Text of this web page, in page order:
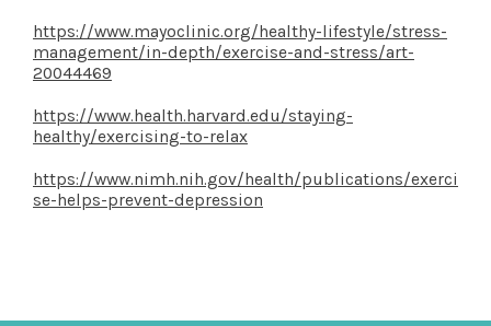
https://www.mayoclinic.org/healthy-lifestyle/stress-
management/in-depth/exercise-and-stress/art-
20044469
https://www.health.harvard.edu/staying-
healthy/exercising-to-relax
https://www.nimh.nih.gov/health/publications/exerci
se-helps-prevent-depression